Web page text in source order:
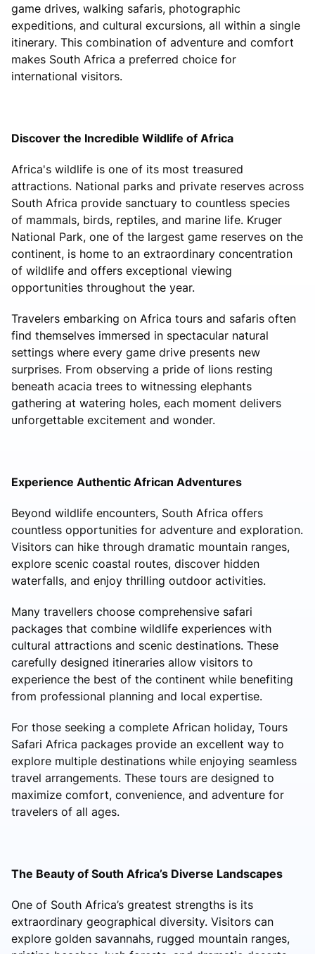
game drives, walking safaris, photographic
expeditions, and cultural excursions, all within a single
itinerary. This combination of adventure and comfort
makes South Africa a preferred choice for
international visitors.
Discover the Incredible Wildlife of Africa
Africa's wildlife is one of its most treasured
attractions. National parks and private reserves across
South Africa provide sanctuary to countless species
of mammals, birds, reptiles, and marine life. Kruger
National Park, one of the largest game reserves on the
continent, is home to an extraordinary concentration
of wildlife and offers exceptional viewing
opportunities throughout the year.
Travelers embarking on Africa tours and safaris often
find themselves immersed in spectacular natural
settings where every game drive presents new
surprises. From observing a pride of lions resting
beneath acacia trees to witnessing elephants
gathering at watering holes, each moment delivers
unforgettable excitement and wonder.
Experience Authentic African Adventures
Beyond wildlife encounters, South Africa offers
countless opportunities for adventure and exploration.
Visitors can hike through dramatic mountain ranges,
explore scenic coastal routes, discover hidden
waterfalls, and enjoy thrilling outdoor activities.
Many travellers choose comprehensive safari
packages that combine wildlife experiences with
cultural attractions and scenic destinations. These
carefully designed itineraries allow visitors to
experience the best of the continent while benefiting
from professional planning and local expertise.
For those seeking a complete African holiday, Tours
Safari Africa packages provide an excellent way to
explore multiple destinations while enjoying seamless
travel arrangements. These tours are designed to
maximize comfort, convenience, and adventure for
travelers of all ages.
The Beauty of South Africa’s Diverse Landscapes
One of South Africa’s greatest strengths is its
extraordinary geographical diversity. Visitors can
explore golden savannahs, rugged mountain ranges,